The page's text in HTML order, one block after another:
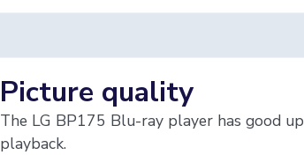
Picture quality
The LG BP175 Blu-ray player has good
playback.